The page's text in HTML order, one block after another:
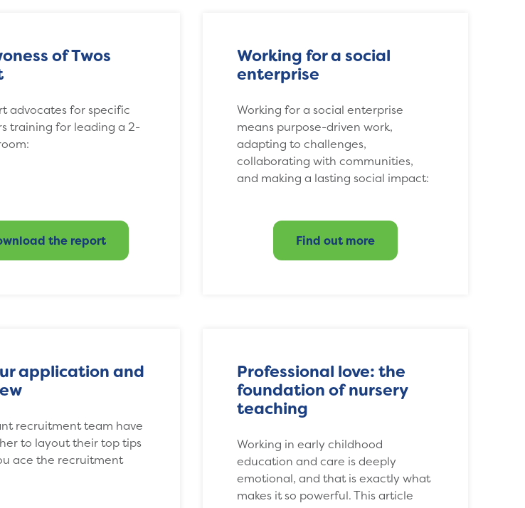
of Twos
advocates for specific
training for leading a 2-
the report
Working for a social
enterprise
Working for a social enterprise
means purpose-driven work,
adapting to challenges,
collaborating with communities,
and making a lasting social impact:
Find out more
application and
recruitment team have
to layout their top tips
ace the recruitment
Professional love: the
foundation of nursery
teaching
Working in early childhood
education and care is deeply
emotional, and that is exactly what
makes it so powerful. This article